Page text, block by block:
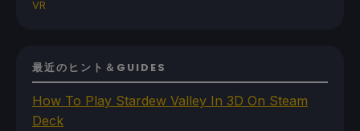
VR
最近のヒント＆GUIDES
How To Play Stardew Valley In 3D On Steam
Deck